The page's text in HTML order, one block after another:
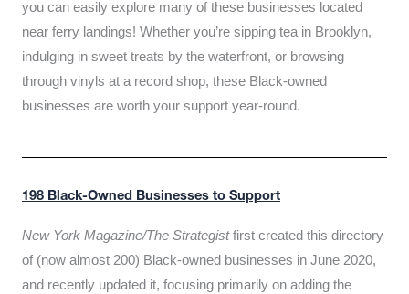
you can easily explore many of these businesses located
near ferry landings! Whether you’re sipping tea in Brooklyn,
indulging in sweet treats by the waterfront, or browsing
through vinyls at a record shop, these Black-owned
businesses are worth your support year-round.
198 Black-Owned Businesses to Support
New York Magazine/The Strategistfirst created this directory
of (now almost 200) Black-owned businesses in June 2020,
and recently updated it, focusing primarily on adding the